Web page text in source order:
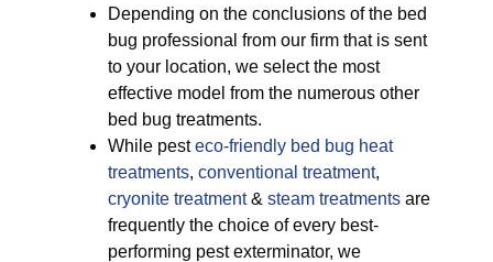
Depending on the conclusions of the bed
bug professional from our firm that is sent
to your location, we select the most
effective model from the numerous other
bed bug treatments.
While pesteco-friendly bed bug heat
treatments, conventional treatment,
cryonite treatment& steam treatments are
frequently the choice of every best-
performing pest exterminator, we